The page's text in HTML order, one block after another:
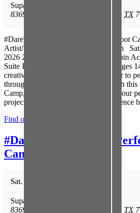
Supastar Spin Academy
8369 Almeda Rd. Suite P
TX
#DareToSPIT Poetry Performance Boot
Artist/Poet Joe P – www.iamjoep.com
2026 2:00 pm to 5:00 pm Supastar Spin
Suite P Houston, Texas 77054 For ages
creative edge you’ve been looking for to
through poetry and performance! With
Camp, practice methods to improve your
projection, memorization, and
Find out more »
#DareToSPIT Poetry
Camp
Sat. 09/19 @ 2:00 pm
Supastar Spin Academy
8369 Almeda Rd. Suite P
TX